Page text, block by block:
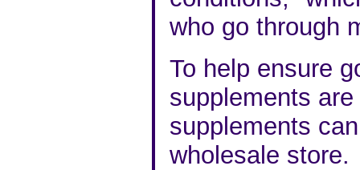
who go through
To help ensure
supplements
supplements
wholesale store.